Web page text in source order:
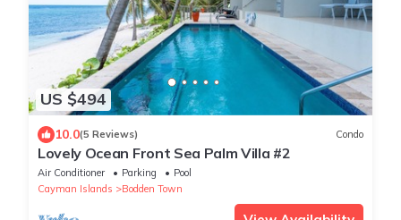
US $494
10.0(5 Reviews) Condo
Lovely Ocean Front Sea Palm Villa #2
Air Conditioner Parking
Pool
Cayman Islands
Bodden Town